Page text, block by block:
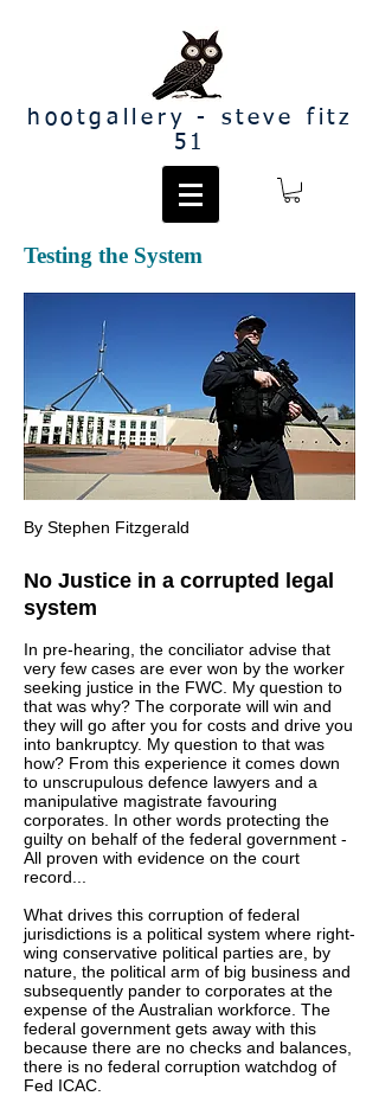
hootgallery - steve fitz
51
Testing the System
By Stephen Fitzgerald
No Justice in a corrupted legal
system
In pre-hearing, the conciliator advise that
very few cases are ever won by the worker
seeking justice in the FWC. My question to
that was why? The corporate will win and
they will go after you for costs and drive you
into bankruptcy. My question to that was
how? From this experience it comes down
to unscrupulous defence lawyers and a
manipulative magistrate favouring
corporates. In other words protecting the
guilty on behalf of the federal government -
All proven with evidence on the court
record...
What drives this corruption of federal
jurisdictions is a political system where right-
wing conservative political parties are, by
nature, the political arm of big business and
subsequently pander to corporates at the
expense of the Australian workforce. The
federal government gets away with this
because there are no checks and balances,
there is no federal corruption watchdog of
Fed ICAC.